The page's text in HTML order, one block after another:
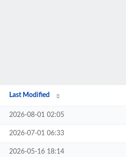
Last Modified
2026-08-01 02:05
2026-07-01 06:33
2026-05-16 18:14